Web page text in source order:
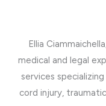
Ellia
medical and legal
services
cord injury,